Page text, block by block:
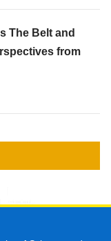
The Belt and
from